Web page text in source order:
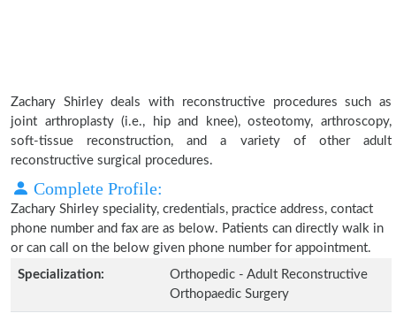
Zachary Shirley deals with reconstructive procedures such as
joint arthroplasty (i.e., hip and knee), osteotomy, arthroscopy,
soft-tissue reconstruction, and a variety of other adult
reconstructive surgical procedures.
Complete Profile:
Zachary Shirley speciality, credentials, practice address, contact
phone number and fax are as below. Patients can directly walk in
or can call on the below given phone number for appointment.
Specialization:
Orthopedic - Adult Reconstructive
Orthopaedic Surgery